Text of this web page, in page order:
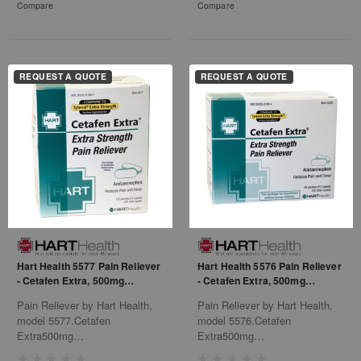
Compare Compare
REQUEST A QUOTE
Hart Health 5577 Pain Reliever
- Cetafen Extra, 500mg
Pain Reliever by Hart Health,
model 5577.Cetafen
Extra500mg
REQUEST A QUOTE
Hart Health 5576 Pain Reliever
- Cetafen Extra, 500mg
Pain Reliever by Hart Health,
model 5576.Cetafen
Extra500mg